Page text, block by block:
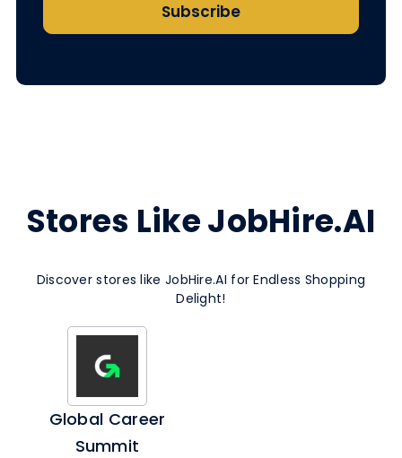
Stores Like JobHire.AI
Discover stores like JobHire.AI for Endless Shopping
Delight!
Global Career
Summit
Subscribe